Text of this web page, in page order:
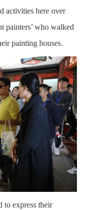
activities here over
painters’ who walked
painting houses.
to express their